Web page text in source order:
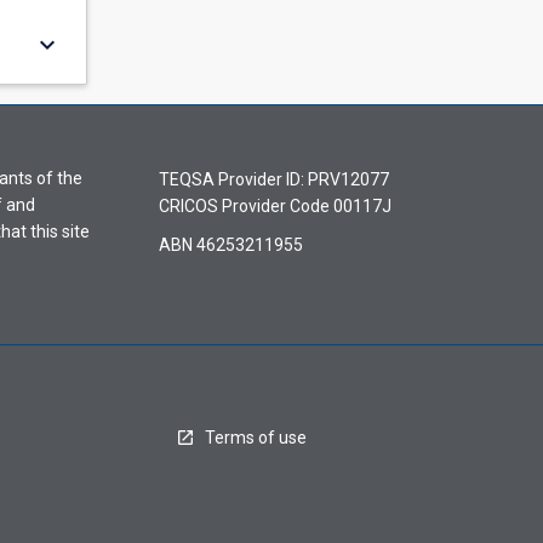
keyboard_arrow_down
of the
and
this site
TEQSA Provider ID: PRV12077
CRICOS Provider Code 00117J
ABN 46253211955
Terms of use